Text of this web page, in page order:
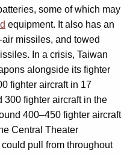
some of which may
equipment. It also has an
missiles, and towed
In a crisis, Taiwan
alongside its fighter
fighter aircraft in 17
fighter aircraft in the
400–450 fighter aircraft
Central Theater
pull from throughout